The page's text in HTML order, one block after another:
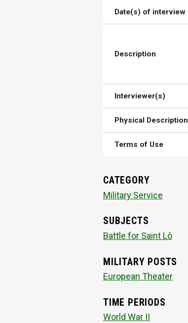
Date(s) of interview
Description
Interviewer(s)
Physical Description
Terms of Use
CATEGORY
Military Service
SUBJECTS
Battle for Saint Lô
MILITARY POSTS
European Theater
TIME PERIODS
World War II